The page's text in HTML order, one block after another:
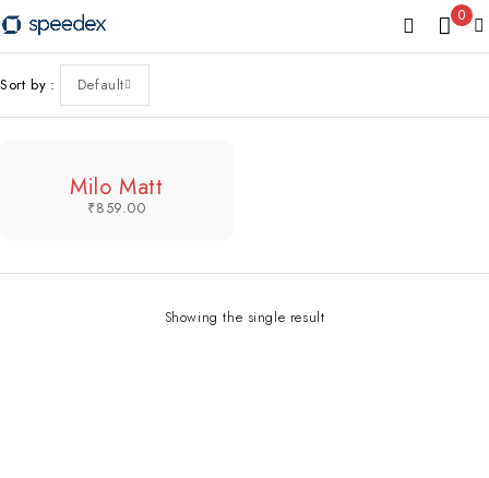
0
Sort by Default
Milo Matt
₹859.00
Showing the single result